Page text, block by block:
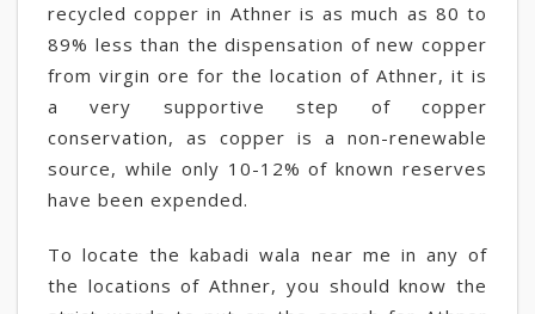
recycled copper in Athner is as much as 80 to
89% less than the dispensation of new copper
from virgin ore for the location of Athner, it is
a very supportive step of copper
conservation, as copper is a non-renewable
source, while only 10-12% of known reserves
have been expended.
To locate the kabadi wala near me in any of
the locations of Athner, you should know the